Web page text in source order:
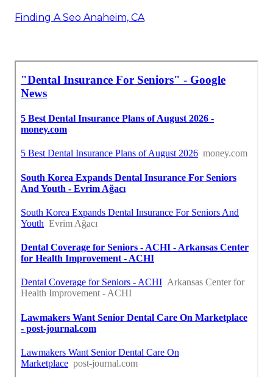
Finding A Seo Anaheim, CA